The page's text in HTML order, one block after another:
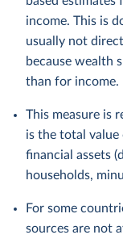
income. This is
usually not
because wealth
than for income.
This measure is
is the total value
financial assets
households,
For some
sources are not